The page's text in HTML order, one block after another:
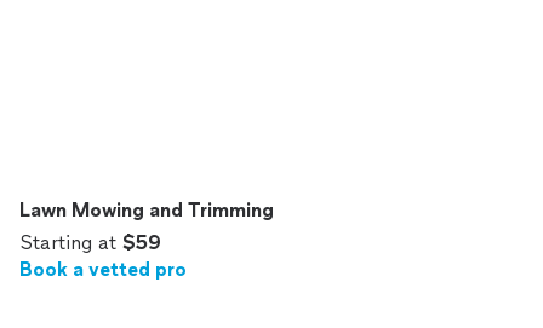
Lawn Mowing and Trimming
Starting at $59
Book a vetted pro